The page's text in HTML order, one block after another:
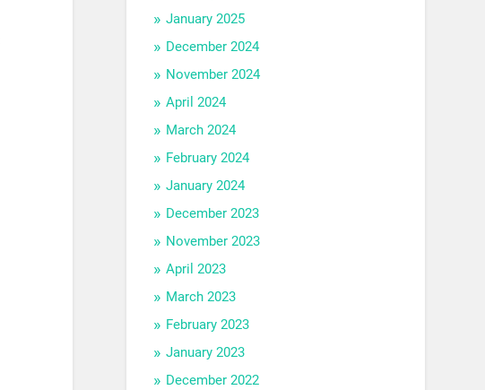
January 2025
December 2024
November 2024
April 2024
March 2024
February 2024
January 2024
December 2023
November 2023
April 2023
March 2023
February 2023
January 2023
December 2022